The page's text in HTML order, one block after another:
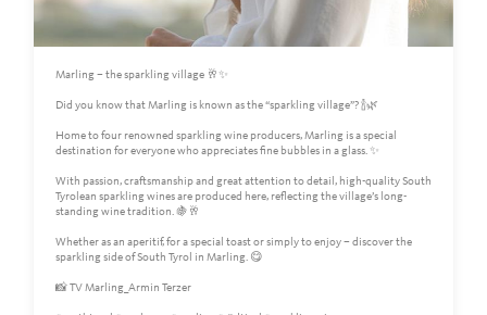
Marling – the sparkling village 🥂✨
Did you know that Marling is known as the “sparkling village”? 🍾🌿
Home to four renowned sparkling wine producers, Marling is a special
destination for everyone who appreciates fine bubbles in a glass. ✨
With passion, craftsmanship and great attention to detail, high-quality South
Tyrolean sparkling wines are produced here, reflecting the village’s long-
standing wine tradition. 🍇🥂
Whether as an aperitif, for a special toast or simply to enjoy – discover the
sparkling side of South Tyrol in Marling. 😋
📸 TV Marling_Armin Terzer